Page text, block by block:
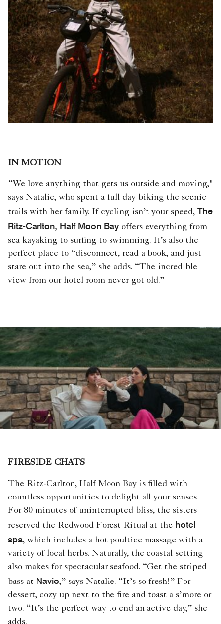
IN MOTION
“We love anything that gets us outside and moving,"
says Natalie, who spent a full day biking the scenic
trails with her family. If cycling isn’t your speed, The
Ritz-Carlton, Half Moon Bay offers everything from
sea kayaking to surfing to swimming. It’s also the
perfect place to “disconnect, read a book, and just
stare out into the sea,” she adds. “The incredible
view from our hotel room never got old.”
FIRESIDE CHATS
The Ritz-Carlton, Half Moon Bay is filled with
countless opportunities to delight all your senses.
For 80 minutes of uninterrupted bliss, the sisters
reserved the Redwood Forest Ritual at the hotel
spa, which includes a hot poultice massage with a
variety of local herbs. Naturally, the coastal setting
also makes for spectacular seafood. “Get the striped
bass at Navio,” says Natalie. “It’s so fresh!” For
dessert, cozy up next to the fire and toast a s’more or
two. “It’s the perfect way to end an active day,” she
adds.